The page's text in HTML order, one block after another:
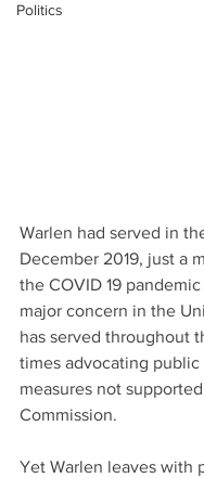
Politics
Warlen had served in
December 2019, just a
the COVID 19
major concern in the
has served throughout
times advocating public
measures not
Commission.
Yet Warlen leaves with